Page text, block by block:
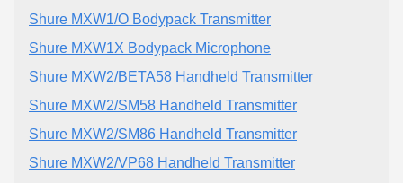
Shure MXW1/O Bodypack Transmitter
Shure MXW1X Bodypack Microphone
Shure MXW2/BETA58 Handheld Transmitter
Shure MXW2/SM58 Handheld Transmitter
Shure MXW2/SM86 Handheld Transmitter
Shure MXW2/VP68 Handheld Transmitter